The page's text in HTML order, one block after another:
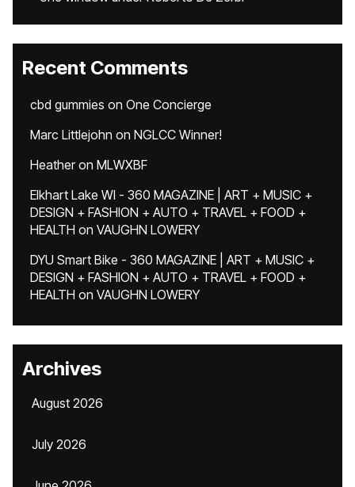
Recent Comments
cbd gummies on One Concierge
Marc Littlejohn on NGLCC Winner!
Heatheron MLWXBF
Elkhart Lake WI - 360 MAGAZINE | ART + MUSIC +
DESIGN + FASHION + AUTO + TRAVEL + FOOD +
HEALTH on VAUGHN LOWERY
DYU Smart Bike - 360 MAGAZINE | ART + MUSIC +
DESIGN + FASHION + AUTO + TRAVEL + FOOD +
HEALTH on VAUGHN LOWERY
Archives
August 2026
July 2026